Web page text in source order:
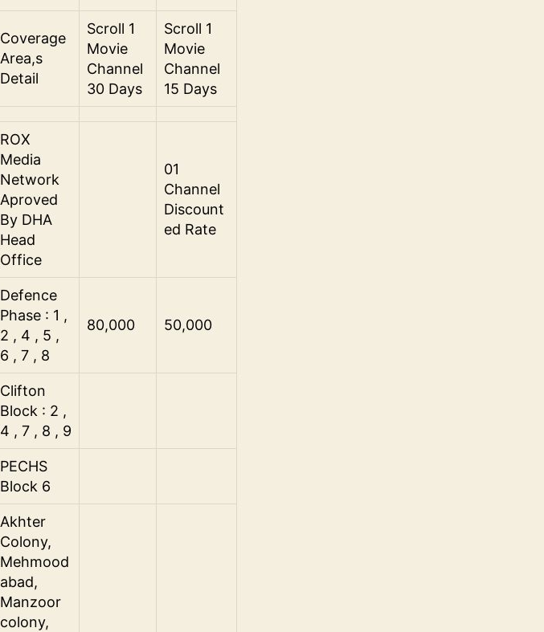
Coverage
Area,s
Detail
Scroll 1
Movie
Channel
30 Days
Scroll 1
Movie
Channel
15 Days
ROX
Media
Network
Aproved
By DHA
Head
Office
01
Channel
Discount
ed Rate
Defence
Phase : 1 ,
2 , 4 , 5 ,
6 , 7 , 8
80,000 50,000
Clifton
Block : 2 ,
4 , 7 , 8 , 9
PECHS
Block 6
Akhter
Colony,
Mehmood
abad,
Manzoor
colony,